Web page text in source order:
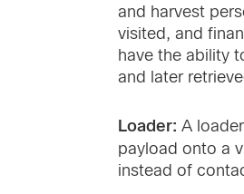
and harvest
visited, and
have the ability
and later
Loader: A
payload onto a
instead of